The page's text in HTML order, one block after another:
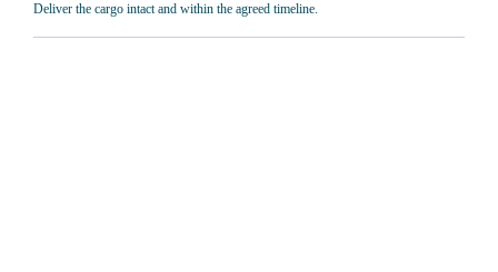
Deliver the cargo intact and within the agreed timeline.